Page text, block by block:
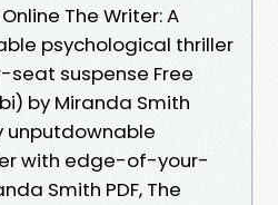
The Writer: A
psychological thriller
suspense Free
by Miranda Smith
unputdownable
with edge-of-your-
Smith PDF, The